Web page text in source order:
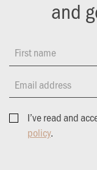
and
First name
Email address
I’ve read and
policy.